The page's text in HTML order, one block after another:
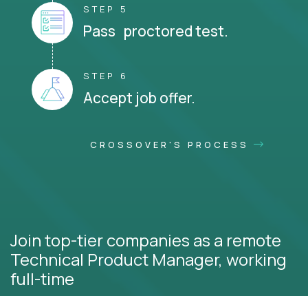
STEP 5
Pass proctored test.
STEP 6
Accept job offer.
CROSSOVER'S PROCESS
Join top-tier companies as a remote
Technical Product Manager, working
full-time